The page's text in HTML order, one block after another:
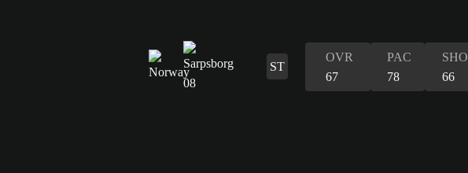
ST
OVR
67
PAC
78
SHO
66